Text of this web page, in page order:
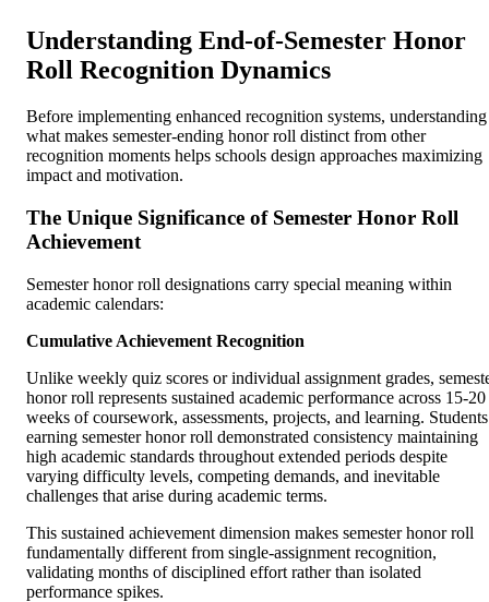
Understanding End-of-Semester Honor
Roll Recognition Dynamics
Before implementing enhanced recognition systems, understanding
what makes semester-ending honor roll distinct from other
recognition moments helps schools design approaches maximizing
impact and motivation.
The Unique Significance of Semester Honor Roll
Achievement
Semester honor roll designations carry special meaning within
academic calendars:
Cumulative Achievement Recognition
Unlike weekly quiz scores or individual assignment grades,
honor roll represents sustained academic performance across 15-20
weeks of coursework, assessments, projects, and learning. Students
earning semester honor roll demonstrated consistency maintaining
high academic standards throughout extended periods despite
varying difficulty levels, competing demands, and inevitable
challenges that arise during academic terms.
This sustained achievement dimension makes semester honor roll
fundamentally different from single-assignment recognition,
validating months of disciplined effort rather than isolated
performance spikes.